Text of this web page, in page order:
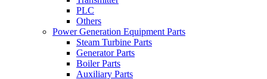
PLC
Others
Power Generation Equipment Parts
Steam Turbine Parts
Generator Parts
Boiler Parts
Auxiliary Parts